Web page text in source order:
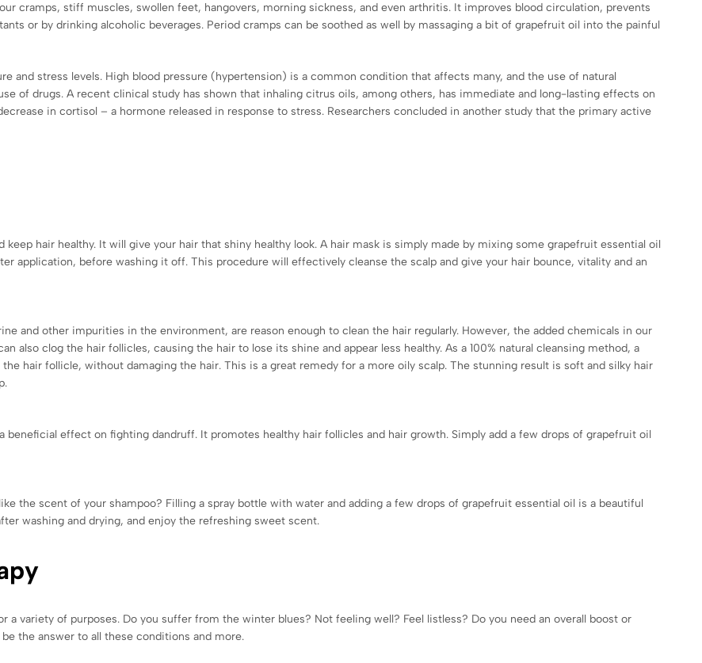
cramps, stiff muscles, swollen feet, hangovers, morning sickness, and even arthritis. It improves blood circulation, prevents
or by drinking alcoholic beverages. Period cramps can be soothed as well by massaging a bit of grapefruit oil into the painful
and stress levels. High blood pressure (hypertension) is a common condition that affects many, and the use of natural
of drugs. A recent clinical study has shown that inhaling citrus oils, among others, has immediate and long-lasting effects on
in cortisol – a hormone released in response to stress. Researchers concluded in another study that the primary active
hair healthy. It will give your hair that shiny healthy look. A hair mask is simply made by mixing some grapefruit essential oil
application, before washing it off. This procedure will effectively cleanse the scalp and give your hair bounce, vitality and an
and other impurities in the environment, are reason enough to clean the hair regularly. However, the added chemicals in our
also clog the hair follicles, causing the hair to lose its shine and appear less healthy. As a 100% natural cleansing method, a
hair follicle, without damaging the hair. This is a great remedy for a more oily scalp. The stunning result is soft and silky hair
effect on fighting dandruff. It promotes healthy hair follicles and hair growth. Simply add a few drops of grapefruit oil
the scent of your shampoo? Filling a spray bottle with water and adding a few drops of grapefruit essential oil is a beautiful
washing and drying, and enjoy the refreshing sweet scent.
variety of purposes. Do you suffer from the winter blues? Not feeling well? Feel listless? Do you need an overall boost or
the answer to all these conditions and more.